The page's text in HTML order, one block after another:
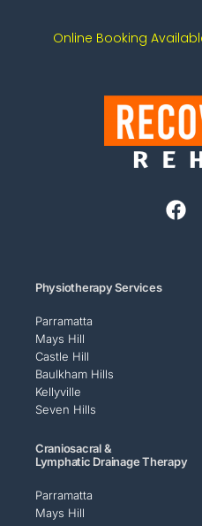
Online Booking
Physiotherapy Services
Parramatta
Mays Hill
Castle Hill
Baulkham Hills
Kellyville
Seven Hills
Craniosacral &
Lymphatic Drainage Therapy
Parramatta
Mays Hill